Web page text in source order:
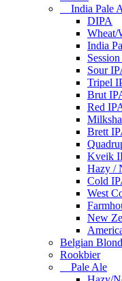
India Pale
DIPA
Wheat/
India
Sour
Tripel
Brut
Red
Brett
Kveik
Hazy /
Cold
West
New
Belgian
Rookbier
Pale Ale